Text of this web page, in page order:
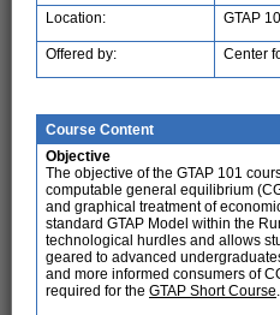
Location: GTAP
Offered by: Center
Course Content
Objective
The objective of the GTAP 101
computable general equilibrium
and graphical treatment of
standard GTAP Model within the
technological hurdles and allows
geared to advanced
and more informed consumers of
required for the GTAP Short Course.